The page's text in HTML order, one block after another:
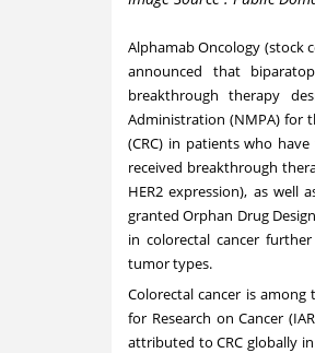
Alphamab Oncology (stock
announced that
breakthrough therapy
Administration (NMPA) for
(CRC) in patients who
received breakthrough
HER2 expression), as well
granted Orphan Drug
in colorectal cancer
tumor types.
Colorectal cancer is
for Research on Cancer
attributed to CRC globally